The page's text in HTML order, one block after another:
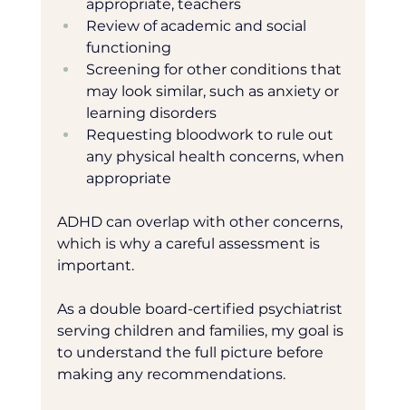
appropriate, teachers
Review of academic and social
functioning
Screening for other conditions that
may look similar, such as anxiety or
learning disorders
Requesting bloodwork to rule out
any physical health concerns, when
appropriate
ADHD can overlap with other concerns,
which is why a careful assessment is
important.
As a double board-certified psychiatrist
serving children and families, my goal is
to understand the full picture before
making any recommendations.